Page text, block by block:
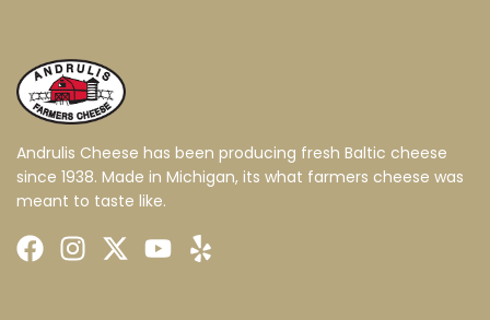
Andrulis Cheese has been producing fresh Baltic cheese
since 1938. Made in Michigan, its what farmers cheese was
meant to taste like.